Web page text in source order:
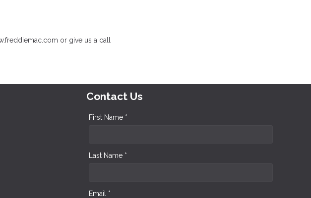
or give us a call
Contact Us
First Name *
Last Name *
Email *